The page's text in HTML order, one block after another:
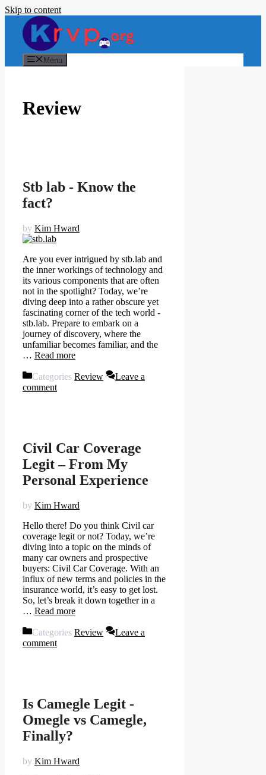
Skip to content
Menu
Review
Stb lab - Know the
fact?
by Kim Hward
Are you ever intrigued by stb.lab and
the inner workings of technology and
its various components that are often
not in the spotlight? Today, we’re
diving deep into a rather obscure yet
fascinating corner of the tech world -
stb.lab. Prepare to embark on a
journey of discovery, where the
unfamiliar becomes familiar, and the
… Read more
Categories Review
Leave a
comment
Civil Car Coverage
Legit – From My
Personal Experience
by Kim Hward
Hello there! Do you think Civil car
coverage legit or not? Today, we’re
diving into a topic on the minds of
many car owners and prospective
buyers: Civil Car Coverage. With an
influx of new terms and policies in the
insurance world, it’s easy to get lost.
So, let’s break it down together in a
… Read more
Categories Review
Leave a
comment
Is Camegle Legit -
Omegle vs Camegle,
Finally?
by Kim Hward